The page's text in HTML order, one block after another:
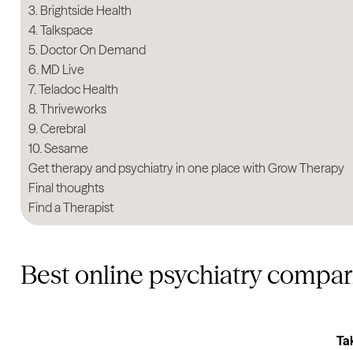
3. Brightside Health
4. Talkspace
5. Doctor On Demand
6. MD Live
7. Teladoc Health
8. Thriveworks
9. Cerebral
10. Sesame
Get therapy and psychiatry in one place with Grow Therapy
Final thoughts
Find a Therapist
Best online psychiatry